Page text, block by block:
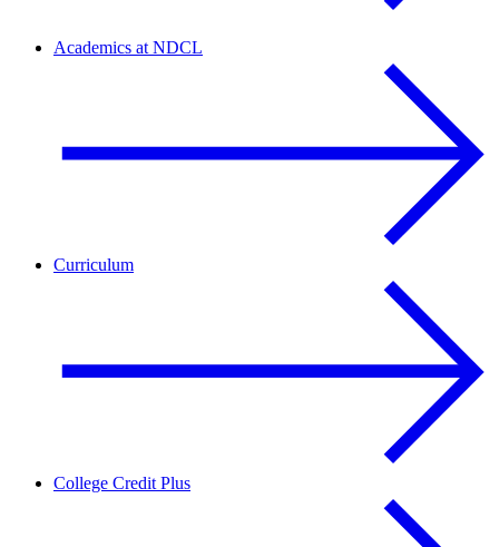
Academics at NDCL
Curriculum
College Credit Plus